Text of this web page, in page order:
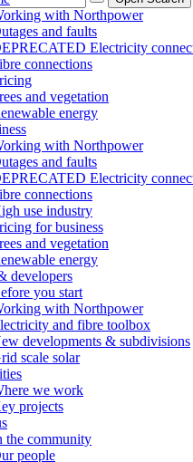
with Northpower
and faults
Electricity
connections
and vegetation
energy
with Northpower
and faults
Electricity
connections
use industry
for business
and vegetation
energy
developers
you start
with Northpower
and fibre toolbox
developments & subdivisions
scale solar
we work
projects
the community
people